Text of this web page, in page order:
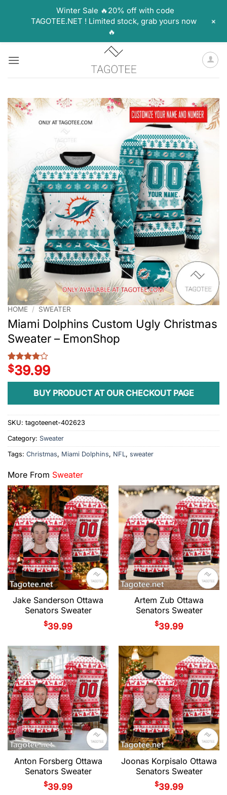
HOME / SWEATER
Miami Dolphins Custom Ugly Christmas
Sweater – EmonShop
Rated
out of 5
based on
1
customer
$39.99
BUY PRODUCT AT OUR CHECKOUT PAGE
SKU: tagoteenet-402623
Category: Sweater
Tags: Christmas, Miami Dolphins, NFL, sweater
More From Sweater
Jake Sanderson Ottawa
Senators Sweater
$39.99
Artem Zub Ottawa
Senators Sweater
$39.99
Anton Forsberg Ottawa
Senators Sweater
$39.99
Joonas Korpisalo Ottawa
Senators Sweater
$39.99
Winter Sale 🔥20% off with code
TAGOTEE.NET ! Limited stock, grab yours now
🔥
+